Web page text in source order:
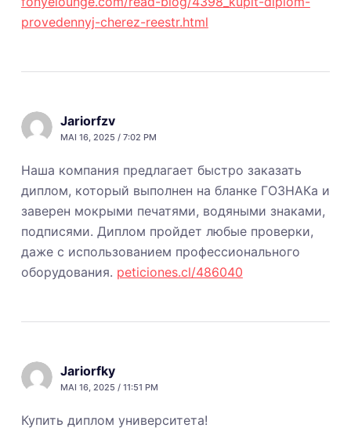
provedennyj-cherez-reestr.html
Jariorfzv
MAI 16, 2025 / 7:02 PM
Наша компания предлагает быстро заказать
диплом, который выполнен на бланке ГОЗНАКа и
заверен мокрыми печатями, водяными знаками,
подписями. Диплом пройдет любые проверки,
даже с использованием профессионального
оборудования. peticiones.cl/486040
Jariorfky
MAI 16, 2025 / 11:51 PM
Купить диплом университета!